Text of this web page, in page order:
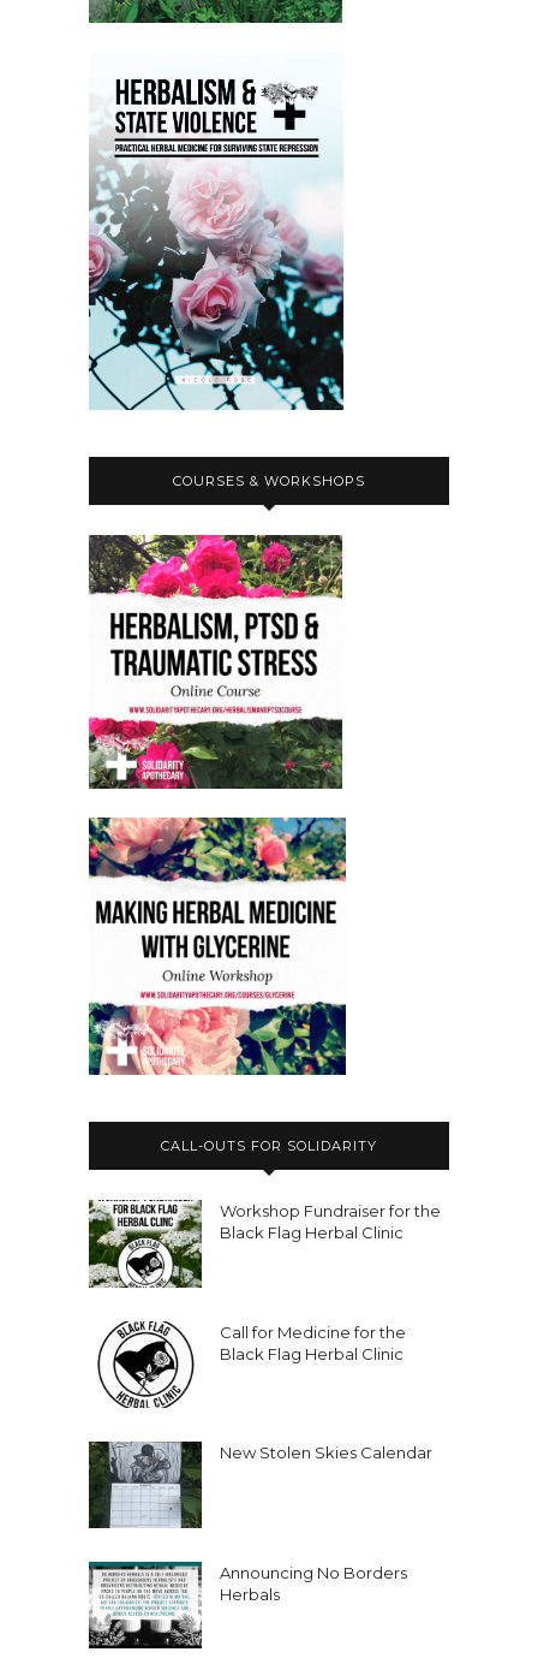
COURSES & WORKSHOPS
CALL-OUTS FOR SOLIDARITY
Workshop Fundraiser for the
Black Flag Herbal Clinic
Call for Medicine for the
Black Flag Herbal Clinic
New Stolen Skies Calendar
Announcing No Borders
Herbals